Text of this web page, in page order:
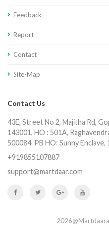
Feedback
Report
Contact
Site-Map
Contact Us
43E, Street No 2, Majitha Rd,
143001, HO : 501A,
500084. PB HO: Sunny
+919855107887
support@martdaar.com